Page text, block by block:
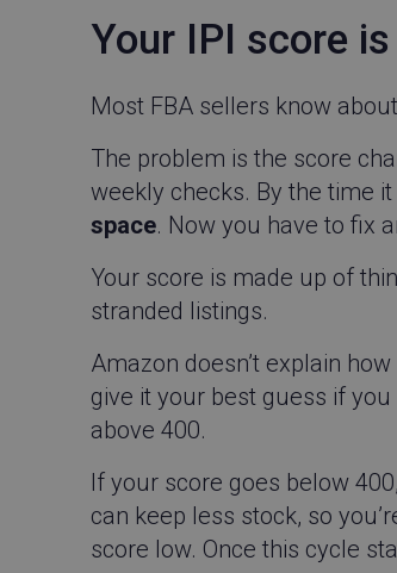
Your IPI score
Most FBA sellers know
The problem is the score
weekly checks. By the time
space. Now you have to fix
Your score is made up of
stranded listings.
Amazon doesn’t explain
give it your best guess if
above 400.
If your score goes below
can keep less stock, so
score low. Once this cycle